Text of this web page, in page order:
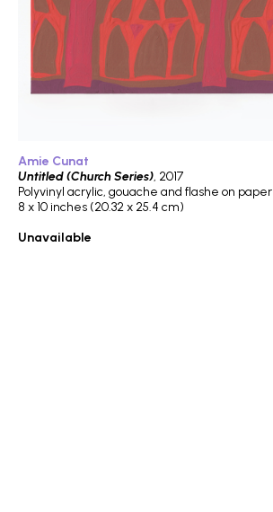
Amie Cunat
Untitled (Church Series), 2017
Polyvinyl acrylic, gouache and flashe on paper
8 x 10 inches (20.32 x 25.4 cm)
Unavailable